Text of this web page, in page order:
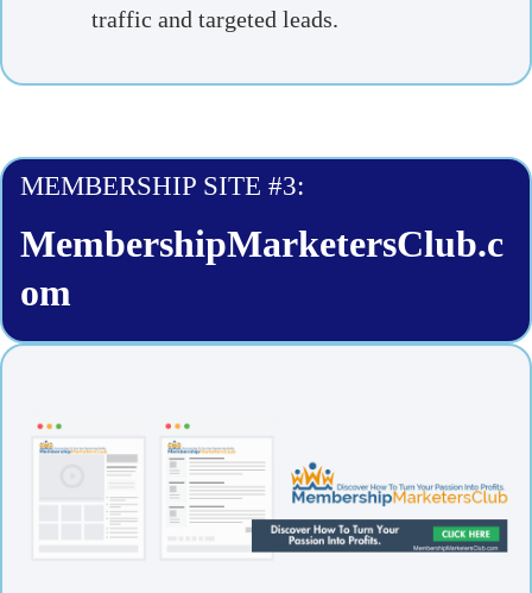
traffic and targeted leads.
MEMBERSHIP SITE #3:
MembershipMarketersClub.c
om